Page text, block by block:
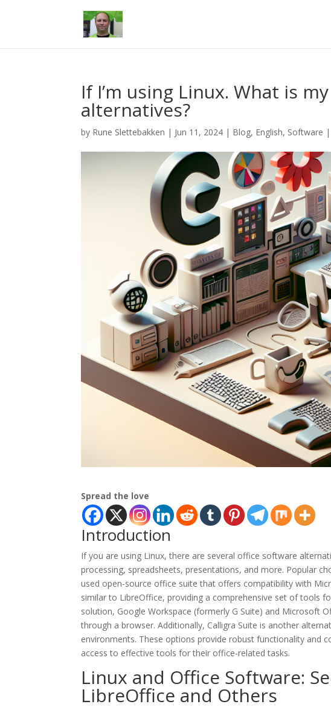
If I’m using Linux. What is
alternatives?
by Rune Slettebakken | Jun 11, 2024 | Blog, English, Software |
Spread the love
Introduction
If you are using Linux, there are several office software
processing, spreadsheets, presentations, and more. Popular
used open-source office suite that offers compatibility with
similar to LibreOffice, providing a comprehensive set of tools
solution, Google Workspace (formerly G Suite) and Microsoft
through a browser. Additionally, Calligra Suite is another
environments. These options provide robust functionality and
access to effective tools for their office-related tasks.
Linux and Office Software:
LibreOffice and Others